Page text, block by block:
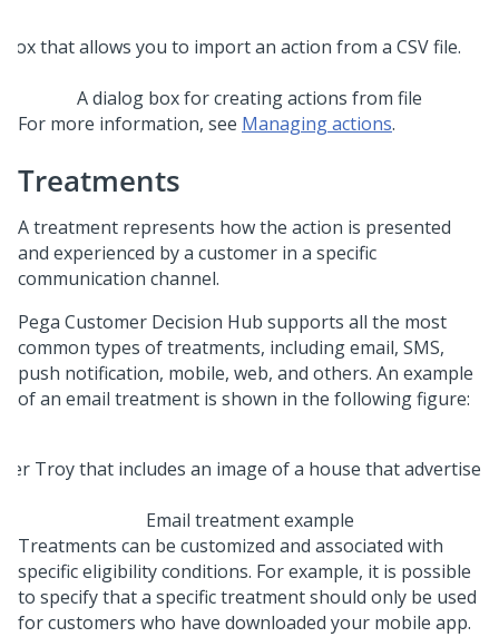
A dialog box for creating actions from file
For more information, see Managing actions.
Treatments
A treatment represents how the action is presented
and experienced by a customer in a specific
communication channel.
Pega Customer Decision Hub supports all the most
common types of treatments, including email, SMS,
push notification, mobile, web, and others. An example
of an email treatment is shown in the following figure:
Email treatment example
Treatments can be customized and associated with
specific eligibility conditions. For example, it is possible
to specify that a specific treatment should only be used
for customers who have downloaded your mobile app.